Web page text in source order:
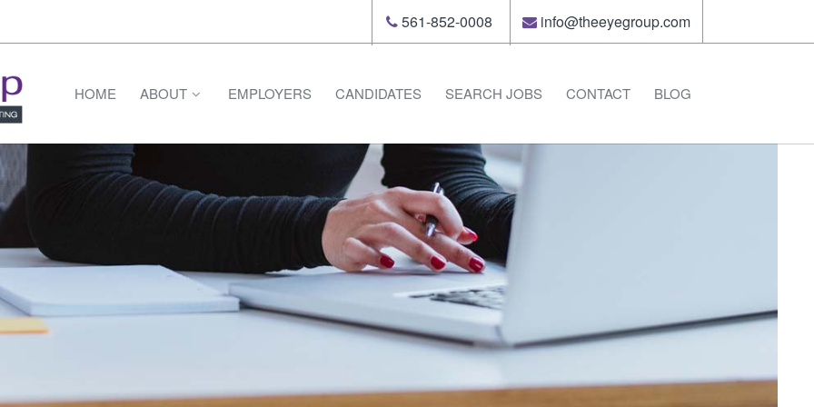
561-852-0008 info@theeyegroup.com
HOME ABOUT EMPLOYERS CANDIDATES SEARCH JOBS CONTACT BLOG